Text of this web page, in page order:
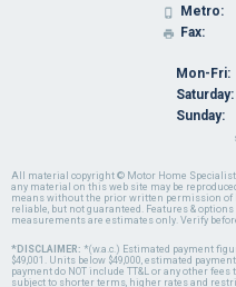
All material copyright © Motor Home
any material on this web site may be
means without the prior written permission of
reliable, but not guaranteed. Features &
measurements are estimates only. Verify
*DISCLAIMER: *(w.a.c.) Estimated payment
$49,001. Units below $49,000, estimated
payment do NOT include TT&L or any other
subject to shorter terms, higher rates and
 Metro:
 Fax:
Mon-Fri:
Saturday:
Sunday: